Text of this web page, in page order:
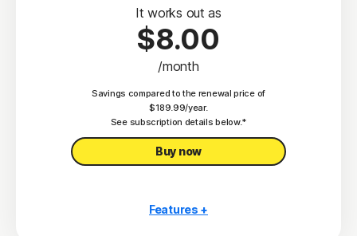
Deepfake Protection 23,33
Dark Web Monitoring§
Privacy Monitor
Parental Control‡
It works out as
$8.00
/month
Savings compared to the renewal price of
$189.99/year.
See subscription details below.*
Buy now
Features +